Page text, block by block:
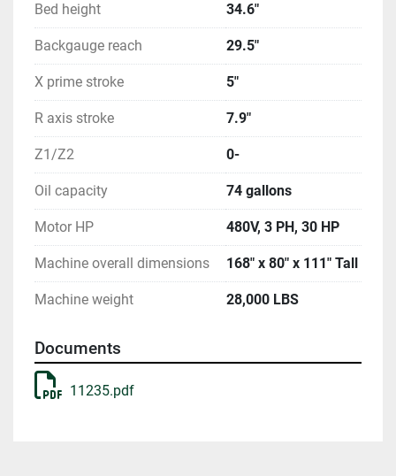
Bed height 34.6"
Backgauge reach 29.5"
X prime stroke 5"
R axis stroke 7.9"
Z1/Z2 0-
Oil capacity 74 gallons
Motor HP 480V, 3 PH, 30 HP
Machine overall dimensions 168" x 80" x 111" Tall
Machine weight 28,000 LBS
Documents
11235.pdf